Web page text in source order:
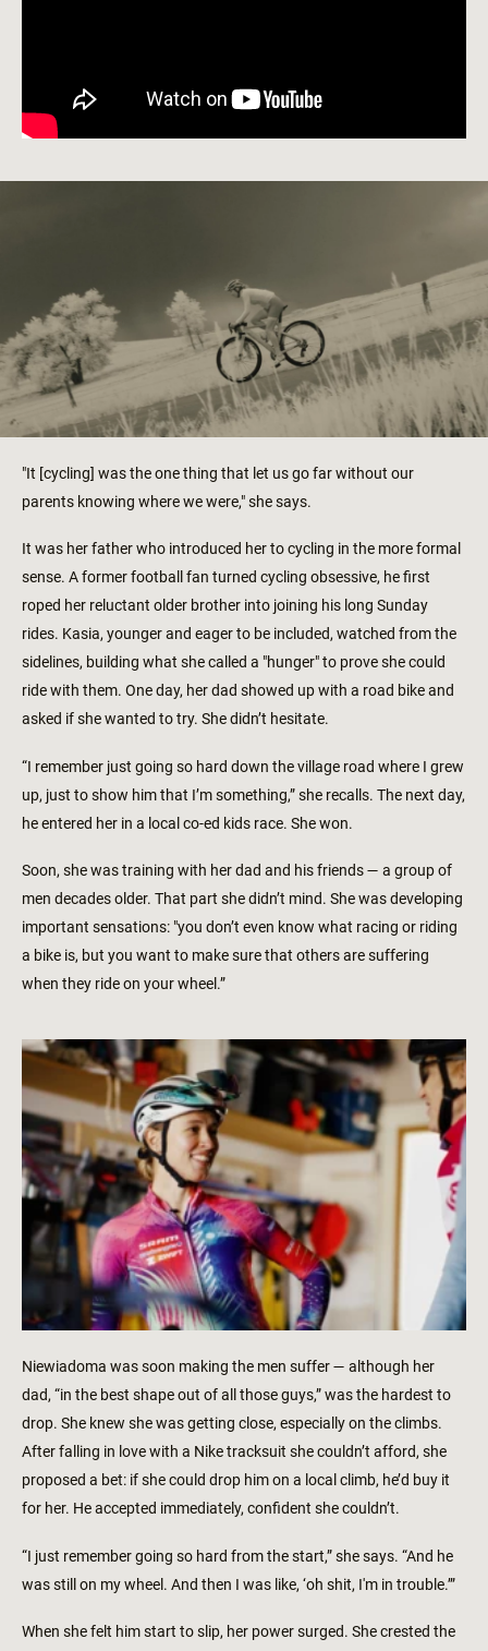
"It [cycling] was the one thing that let us go far without our
parents knowing where we were," she says.
It was her father who introduced her to cycling in the more formal
sense. A former football fan turned cycling obsessive, he first
roped her reluctant older brother into joining his long Sunday
rides. Kasia, younger and eager to be included, watched from the
sidelines, building what she called a "hunger" to prove she could
ride with them. One day, her dad showed up with a road bike and
asked if she wanted to try. She didn’t hesitate.
“I remember just going so hard down the village road where I grew
up, just to show him that I’m something,” she recalls. The next day,
he entered her in a local co-ed kids race. She won.
Soon, she was training with her dad and his friends — a group of
men decades older. That part she didn’t mind. She was developing
important sensations: "you don’t even know what racing or riding
a bike is, but you want to make sure that others are suffering
when they ride on your wheel.”
Niewiadoma was soon making the men suffer — although her
dad, “in the best shape out of all those guys,” was the hardest to
drop. She knew she was getting close, especially on the climbs.
After falling in love with a Nike tracksuit she couldn’t afford, she
proposed a bet: if she could drop him on a local climb, he’d buy it
for her. He accepted immediately, confident she couldn’t.
“I just remember going so hard from the start,” she says. “And he
was still on my wheel. And then I was like, ‘oh shit, I'm in trouble.’”
When she felt him start to slip, her power surged. She crested the